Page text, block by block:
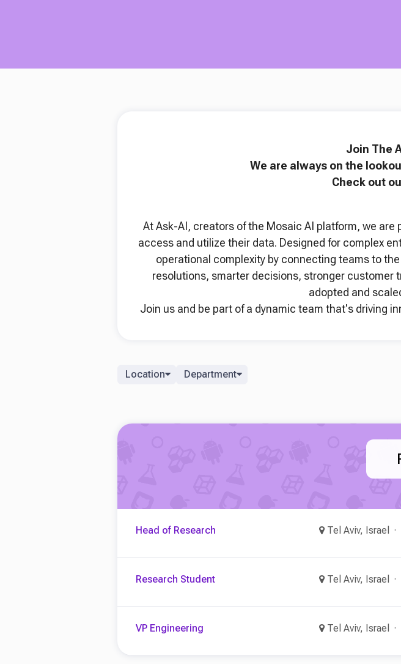
Join The
We are always on the
Check out
At Ask-AI, creators of the Mosaic AI platform, we
access and utilize their data. Designed for complex
operational complexity by connecting teams to
resolutions, smarter decisions, stronger customer
adopted and
Join us and be part of a dynamic team that's driving
Location Department
Head of Research Tel Aviv, Israel
Research Student Tel Aviv, Israel
VP Engineering Tel Aviv, Israel